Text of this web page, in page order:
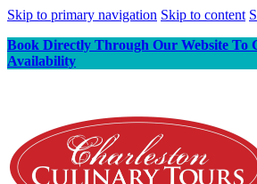
Skip to primary navigation Skip to content
Book Directly Through Our Website To
Availability